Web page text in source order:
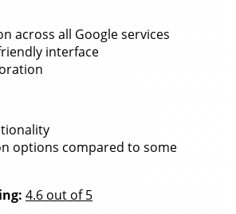
across all Google services
interface
options compared to some
4.6 out of 5